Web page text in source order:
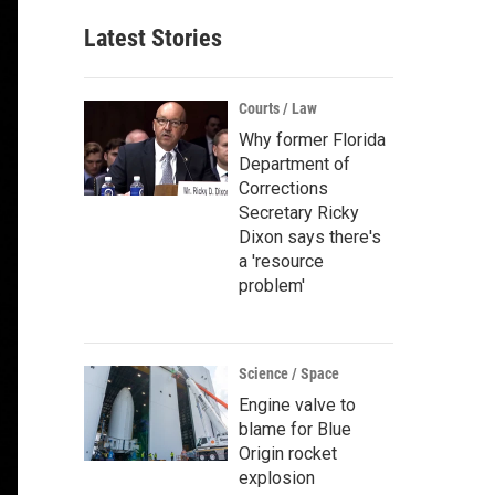
Latest Stories
Courts / Law
Why former Florida
Department of
Corrections
Secretary Ricky
Dixon says there's
a 'resource
problem'
Science / Space
Engine valve to
blame for Blue
Origin rocket
explosion